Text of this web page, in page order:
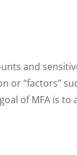
and
or “factors”
of MFA is to